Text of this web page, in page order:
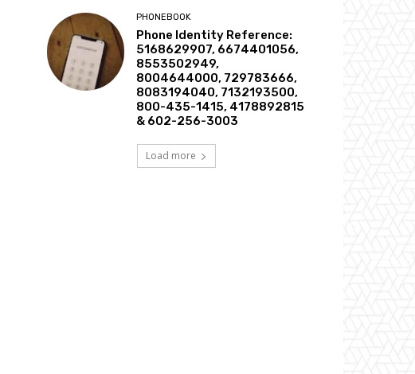
PHONEBOOK
Phone Identity Reference:
5168629907, 6674401056,
8553502949,
8004644000, 729783666,
8083194040, 7132193500,
800-435-1415, 4178892815
& 602-256-3003
Load more